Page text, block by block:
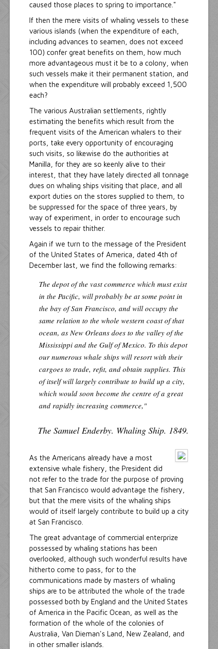
caused those places to spring to importance."
If then the mere visits of whaling vessels to these
various islands (when the expenditure of each,
including advances to seamen, does not exceed
100) confer great benefits on them, how much
more advantageous must it be to a colony, when
such vessels make it their permanent station, and
when the expenditure will probably exceed 1,500
each?
The various Australian settlements, rightly
estimating the benefits which result from the
frequent visits of the American whalers to their
ports, take every opportunity of encouraging
such visits, so likewise do the authorities at
Manilla, for they are so keenly alive to their
interest, that they have lately directed all tonnage
dues on whaling ships visiting that place, and all
export duties on the stores supplied to them, to
be suppressed for the space of three years, by
way of experiment, in order to encourage such
vessels to repair thither.
Again if we turn to the message of the President
of the United States of America, dated 4th of
December last, we find the following remarks:
The depot of the vast commerce which must exist
in the Pacific, will probably be at some point in
the bay of San Francisco, and will occupy the
same relation to the whole western coast of that
ocean, as New Orleans does to the valley of the
Mississippi and the Gulf of Mexico. To this depot
our numerous whale ships will resort with their
cargoes to trade, refit, and obtain supplies. This
of itself will largely contribute to build up a city,
which would soon become the centre of a great
and rapidly increasing commerce,"
The Samuel Enderby. Whaling Ship. 1849.
As the Americans already have a most
extensive whale fishery, the President did
not refer to the trade for the purpose of proving
that San Francisco would advantage the fishery,
but that the mere visits of the whaling ships
would of itself largely contribute to build up a city
at San Francisco.
The great advantage of commercial enterprize
possessed by whaling stations has been
overlooked, although such wonderful results have
hitherto come to pass, for to the
communications made by masters of whaling
ships are to be attributed the whole of the trade
possessed both by England and the United States
of America in the Pacific Ocean, as well as the
formation of the whole of the colonies of
Australia, Van Dieman's Land, New Zealand, and
in other smaller islands.